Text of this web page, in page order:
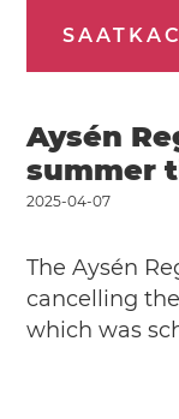
Aysén
summer
2025-04-07
The Aysén
cancelling
which was